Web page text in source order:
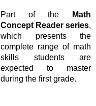
Part of the
Math
Concept Reader series,
which presents the
complete range of math
skills students are
expected to master
during the first grade.